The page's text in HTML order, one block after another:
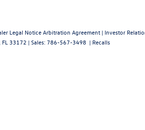
Legal Notice Arbitration Agreement | Investor
FL 33172 | Sales: 786-567-3498 | Recalls